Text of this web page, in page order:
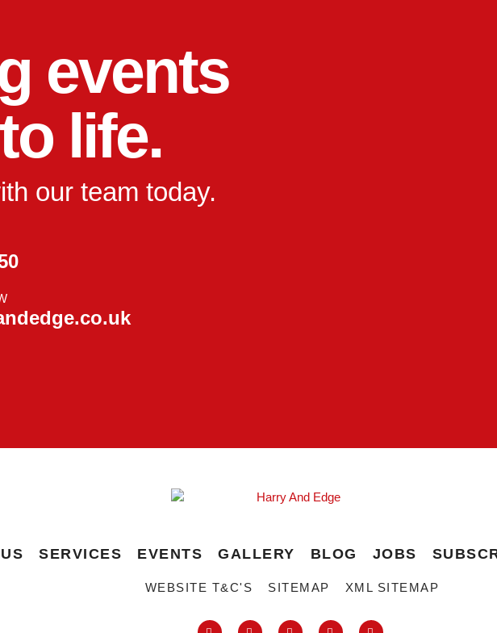
events
life.
our team today.
SERVICES EVENTS GALLERY BLOG JOBS
WEBSITE T&C'S SITEMAP XML SITEMAP